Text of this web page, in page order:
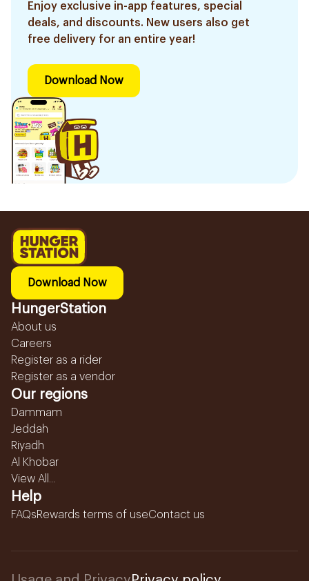
Enjoy exclusive in-app features, special
deals, and discounts. New users also get
free delivery for an entire year!
Download Now
Download Now
HungerStation
About us
Careers
Register as a rider
Register as a vendor
Our regions
Dammam
Jeddah
Riyadh
Al Khobar
View All...
Help
FAQsRewards terms of useContact us